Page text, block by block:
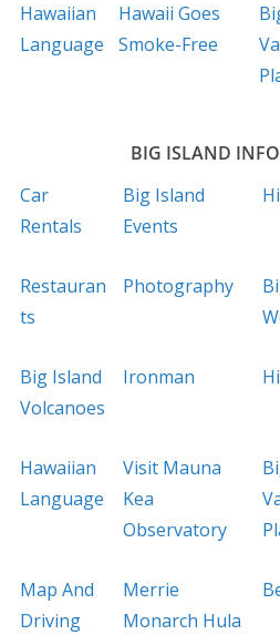
Hawaiian
Language
Hawaii Goes
Smoke-Free
BIG ISLAND
Car
Rentals
Big Island
Events
Restauran
ts
Photography
Big Island
Volcanoes
Ironman
Hawaiian
Language
Visit Mauna
Kea
Observatory
Map And
Driving
Merrie
Monarch Hula